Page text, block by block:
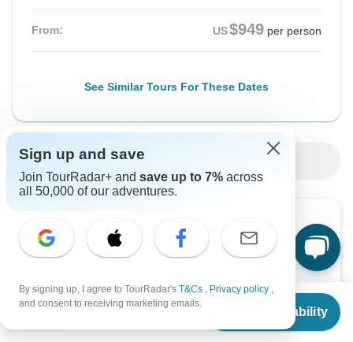
From $949
Check Availability
From: US$949 per person
See Similar Tours For These Dates
Show More Upcoming Dates
Want to read it later?
Download this tour’s PDF brochure and start tour
Download Brochure
Sign up and save
Join TourRadar+ and save up to 7% across
all 50,000 of our adventures.
By signing up, I agree to TourRadar's T&Cs , Privacy policy ,
and consent to receiving marketing emails.